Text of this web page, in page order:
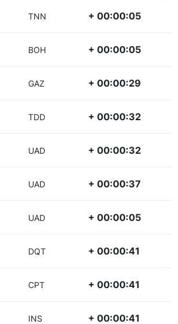
TNN + 00:00:05
BOH + 00:00:05
GAZ + 00:00:29
TDD + 00:00:32
UAD + 00:00:32
UAD + 00:00:37
UAD + 00:00:05
DQT + 00:00:41
CPT + 00:00:41
INS + 00:00:41